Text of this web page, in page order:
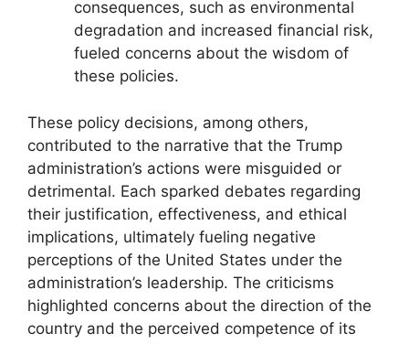
consequences, such as environmental
degradation and increased financial risk,
fueled concerns about the wisdom of
these policies.
These policy decisions, among others,
contributed to the narrative that the Trump
administration’s actions were misguided or
detrimental. Each sparked debates regarding
their justification, effectiveness, and ethical
implications, ultimately fueling negative
perceptions of the United States under the
administration’s leadership. The criticisms
highlighted concerns about the direction of the
country and the perceived competence of its